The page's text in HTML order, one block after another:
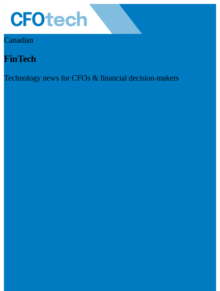
Canadian
FinTech
Technology news for CFOs & financial decision-makers